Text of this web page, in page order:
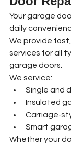
Your garage
daily
We provide
services for all
garage doors.
We service:
Single and
Insulated
Carriage-
Smart
Whether your